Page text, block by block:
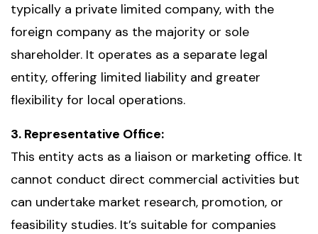
typically a private limited company, with the
foreign company as the majority or sole
shareholder. It operates as a separate legal
entity, offering limited liability and greater
flexibility for local operations.
3. Representative Office:
This entity acts as a liaison or marketing office. It
cannot conduct direct commercial activities but
can undertake market research, promotion, or
feasibility studies. It’s suitable for companies